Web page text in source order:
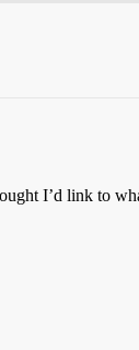
I’d link to